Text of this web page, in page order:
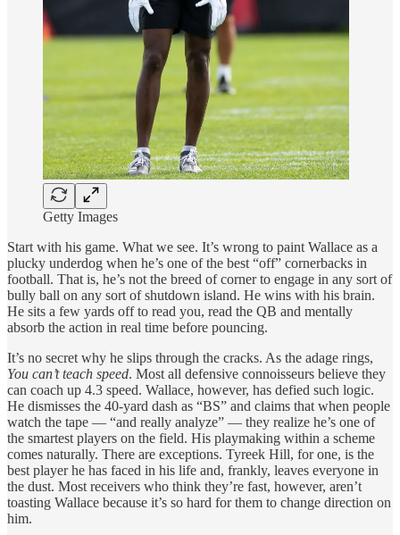
Getty Images
Start with his game. What we see. It’s wrong to paint Wallace as a
plucky underdog when he’s one of the best “off” cornerbacks in
football. That is, he’s not the breed of corner to engage in any sort of
bully ball on any sort of shutdown island. He wins with his brain.
He sits a few yards off to read you, read the QB and mentally
absorb the action in real time before pouncing.
It’s no secret why he slips through the cracks. As the adage rings,
You can’t teach speed. Most all defensive connoisseurs believe they
can coach up 4.3 speed. Wallace, however, has defied such logic.
He dismisses the 40-yard dash as “BS” and claims that when people
watch the tape — “and really analyze” — they realize he’s one of
the smartest players on the field. His playmaking within a scheme
comes naturally. There are exceptions. Tyreek Hill, for one, is the
best player he has faced in his life and, frankly, leaves everyone in
the dust. Most receivers who think they’re fast, however, aren’t
toasting Wallace because it’s so hard for them to change direction on
him.